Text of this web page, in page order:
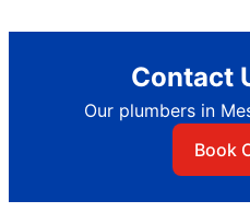
Contact
Our plumbers in
Book